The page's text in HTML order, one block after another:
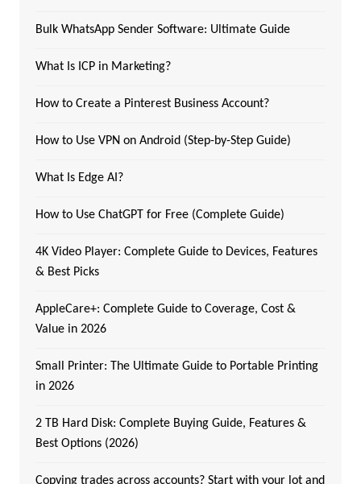
Bulk WhatsApp Sender Software: Ultimate Guide
What Is ICP in Marketing?
How to Create a Pinterest Business Account?
How to Use VPN on Android (Step-by-Step Guide)
What Is Edge AI?
How to Use ChatGPT for Free (Complete Guide)
4K Video Player: Complete Guide to Devices, Features
& Best Picks
AppleCare+: Complete Guide to Coverage, Cost &
Value in 2026
Small Printer: The Ultimate Guide to Portable Printing
in 2026
2 TB Hard Disk: Complete Buying Guide, Features &
Best Options (2026)
Copying trades across accounts? Start with your lot and